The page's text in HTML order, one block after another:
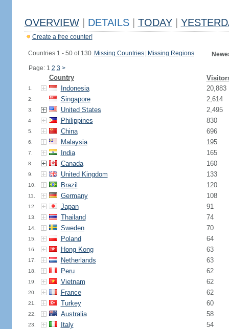
OVERVIEW DETAILS TODAY
Create a free counter!
Countries 1 - 50 of 130. Missing Countries Missing Regions
Page: 1 2 3 >
Country
1. Indonesia 20,883
2. Singapore 2,614
3. United States 2,495
4. Philippines 830
5. China 696
6. Malaysia 195
7. India 165
8. Canada 160
9. United Kingdom 133
10. Brazil 120
11. Germany 108
12. Japan 91
13. Thailand 74
14. Sweden 70
15. Poland 64
16. Hong Kong 63
17. Netherlands 63
18. Peru 62
19. Vietnam 62
20. France 62
21. Turkey 60
22. Australia 58
23. Italy 54